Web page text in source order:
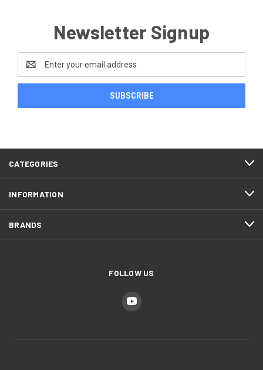
Newsletter Signup
Address
CATEGORIES
INFORMATION
BRANDS
FOLLOW US